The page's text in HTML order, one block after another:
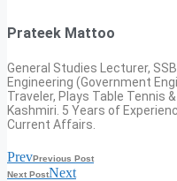
Prateek Mattoo
General Studies Lecturer,
Engineering (Government
Traveler, Plays Table Tennis
Kashmiri. 5 Years of
Current Affairs.
PrevPrevious Post
Next PostNext